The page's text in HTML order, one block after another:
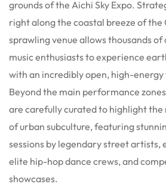
grounds of the Aichi Sky Expo.
right along the coastal breeze of the
sprawling venue allows thousands
music enthusiasts to experience
with an incredibly open, high-
Beyond the main performance
are carefully curated to highlight
of urban subculture, featuring
sessions by legendary street artists,
elite hip-hop dance crews, and
showcases.